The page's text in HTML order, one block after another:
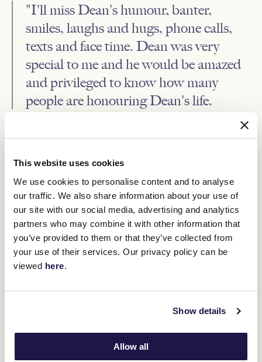
This website uses cookies
We use cookies to personalise content and to analyse
our traffic. We also share information about your use of
our site with our social media, advertising and analytics
partners who may combine it with other information that
you’ve provided to them or that they’ve collected from
your use of their services. Our privacy policy can be
viewed here.
Show details
Allow all
"I'll miss Dean's humour, banter,
smiles, laughs and hugs, phone calls,
texts and face time. Dean was very
special to me and he would be amazed
and privileged to know how many
people are honouring Dean's life.
life, Champ. I love you now and always. You will always be in our
Holland's final goodbye was played out on the Flemington straight
where he was farewelled with a guard of honour by those in
attendance.